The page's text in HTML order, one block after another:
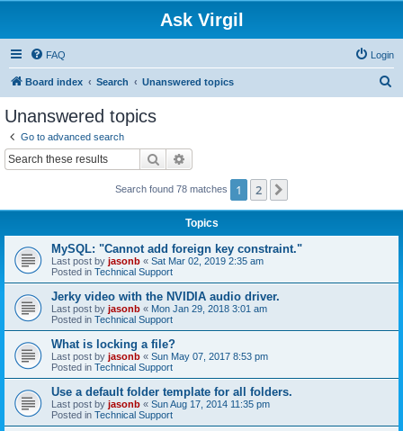
Ask Virgil
FAQ Login
Board index Search Unanswered topics
Unanswered topics
Go to advanced search
Search
Search found 78 matches 1 2
Topics
MySQL: "Cannot add foreign key constraint."
Last post by jasonb « Sat Mar 02, 2019 2:35 am
Posted in Technical Support
Jerky video with the NVIDIA audio driver.
Last post by jasonb « Mon Jan 29, 2018 3:01 am
Posted in Technical Support
What is locking a file?
Last post by jasonb « Sun May 07, 2017 8:53 pm
Posted in Technical Support
Use a default folder template for all folders.
Last post by jasonb « Sun Aug 17, 2014 11:35 pm
Posted in Technical Support